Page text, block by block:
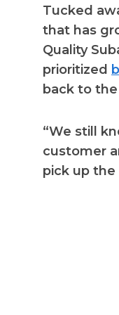
Tucked
that has
Quality
prioritized
back to
“We still
customer
pick up the